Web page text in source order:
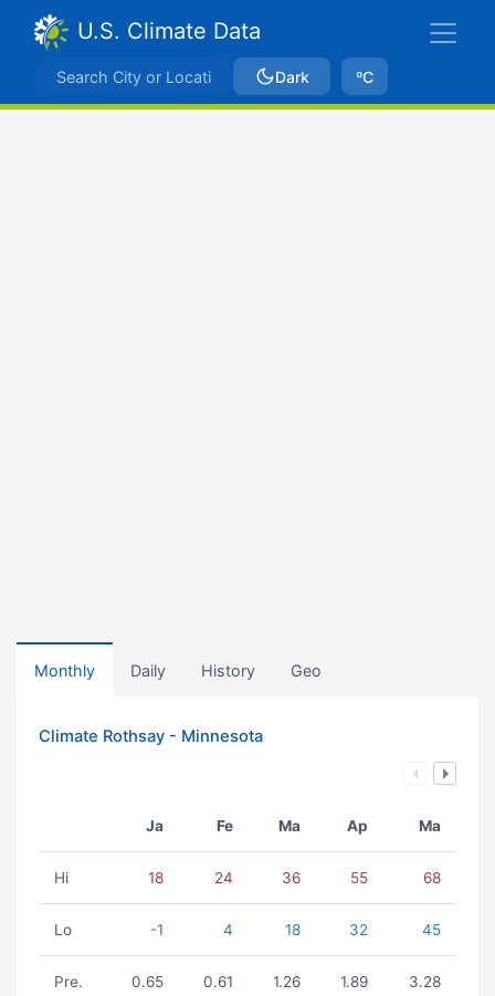
U.S. Climate Data
Dark ºC
Monthly Daily History Geo
Climate Rothsay - Minnesota
Ja Fe Ma Ap Ma
Hi 18 24 36 55 68
Lo -1 4 18 32 45
Pre. 0.65 0.61 1.26 1.89 3.28